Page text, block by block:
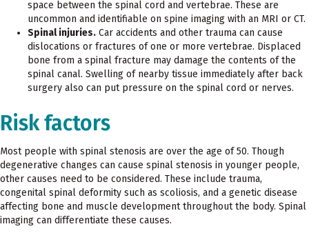
space between the spinal cord and vertebrae. These are
uncommon and identifiable on spine imaging with an MRI or CT.
Spinal injuries. Car accidents and other trauma can cause
dislocations or fractures of one or more vertebrae. Displaced
bone from a spinal fracture may damage the contents of the
spinal canal. Swelling of nearby tissue immediately after back
surgery also can put pressure on the spinal cord or nerves.
Risk factors
Most people with spinal stenosis are over the age of 50. Though
degenerative changes can cause spinal stenosis in younger people,
other causes need to be considered. These include trauma,
congenital spinal deformity such as scoliosis, and a genetic disease
affecting bone and muscle development throughout the body. Spinal
imaging can differentiate these causes.